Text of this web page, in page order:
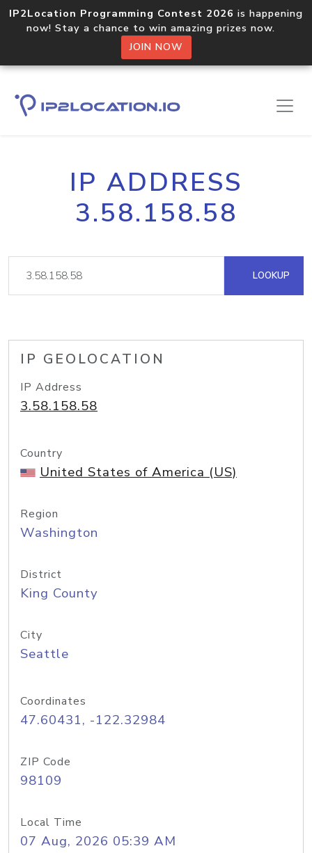
IP2Location Programming Contest 2026 is happening
now! Stay a chance to win amazing prizes now.
JOIN NOW
IP ADDRESS
3.58.158.58
LOOKUP
IP GEOLOCATION
IP Address
3.58.158.58
Country
United States of America (US)
Region
Washington
District
King County
City
Seattle
Coordinates
47.60431, -122.32984
ZIP Code
98109
Local Time
07 Aug, 2026 05:39 AM